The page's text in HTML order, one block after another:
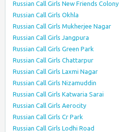
Russian Call Girls New Friends Colony
Russian Call Girls Okhla
Russian Call Girls Mukherjee Nagar
Russian Call Girls Jangpura
Russian Call Girls Green Park
Russian Call Girls Chattarpur
Russian Call Girls Laxmi Nagar
Russian Call Girls Nizamuddin
Russian Call Girls Katwaria Sarai
Russian Call Girls Aerocity
Russian Call Girls Cr Park
Russian Call Girls Lodhi Road